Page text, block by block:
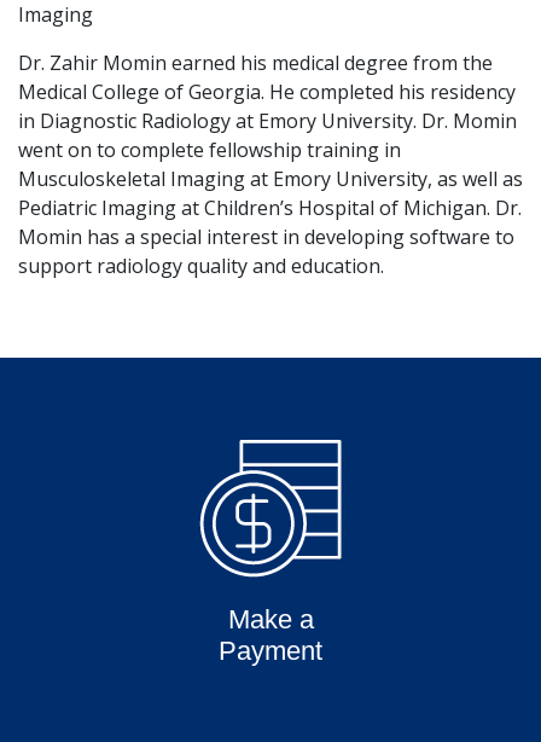
Imaging
Dr. Zahir Momin earned his medical degree from the
Medical College of Georgia. He completed his residency
in Diagnostic Radiology at Emory University. Dr. Momin
went on to complete fellowship training in
Musculoskeletal Imaging at Emory University, as well as
Pediatric Imaging at Children’s Hospital of Michigan. Dr.
Momin has a special interest in developing software to
support radiology quality and education.
Make a
Payment